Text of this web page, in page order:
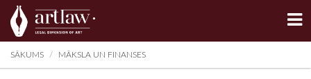
Summarize
SĀKUMS MĀKSLA UN FINANSES